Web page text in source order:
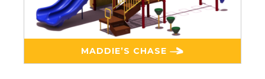
MADDIE’S CHASE